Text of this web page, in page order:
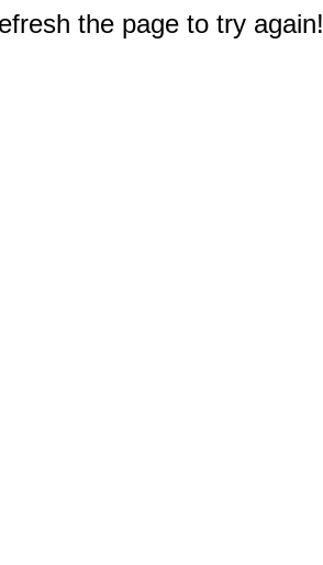
the page to try again!